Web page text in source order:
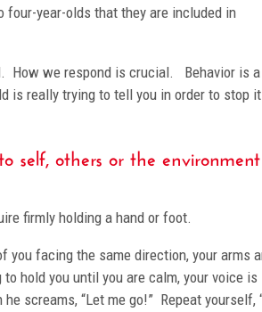
four-year-olds that they are included in
How we respond is crucial. Behavior is a
is really trying to tell you in order to stop
self, others or the
firmly holding a hand or foot.
you facing the same direction, your arms
hold you until you are calm, your voice is
screams, “Let me go!” Repeat yourself,